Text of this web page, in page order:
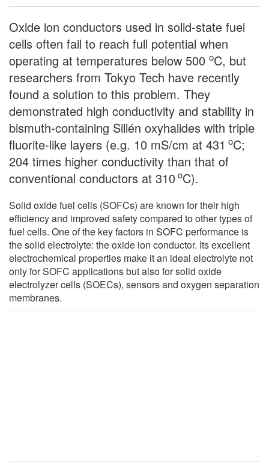
Oxide ion conductors used in solid-state fuel
cells often fail to reach full potential when
operating at temperatures below 500 oC, but
researchers from Tokyo Tech have recently
found a solution to this problem. They
demonstrated high conductivity and stability in
bismuth-containing Sillén oxyhalides with triple
fluorite-like layers (e.g. 10 mS/cm at 431 oC;
204 times higher conductivity than that of
conventional conductors at 310 oC).
Solid oxide fuel cells (SOFCs) are known for their high
efficiency and improved safety compared to other types of
fuel cells. One of the key factors in SOFC performance is
the solid electrolyte: the oxide ion conductor. Its excellent
electrochemical properties make it an ideal electrolyte not
only for SOFC applications but also for solid oxide
electrolyzer cells (SOECs), sensors and oxygen separation
membranes.